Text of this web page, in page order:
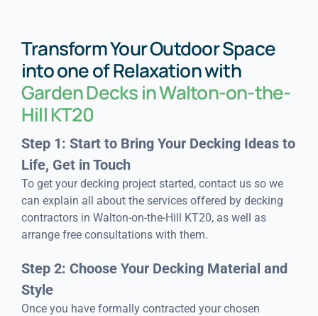
Transform Your Outdoor Space
into one of Relaxation with
Garden Decks in Walton-on-the-
Hill KT20
Step 1: Start to Bring Your Decking Ideas to
Life, Get in Touch
To get your decking project started, contact us so we
can explain all about the services offered by decking
contractors in Walton-on-the-Hill KT20, as well as
arrange free consultations with them.
Step 2: Choose Your Decking Material and
Style
Once you have formally contracted your chosen